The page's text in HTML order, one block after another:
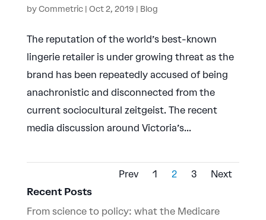
byCommetric| Oct 2, 2019 | Blog
The reputation of the world’s best-known
lingerie retailer is under growing threat as the
brand has been repeatedly accused of being
anachronistic and disconnected from the
current sociocultural zeitgeist. The recent
media discussion around Victoria’s...
Prev 1 2 3 Next
Recent Posts
From science to policy: what the Medicare